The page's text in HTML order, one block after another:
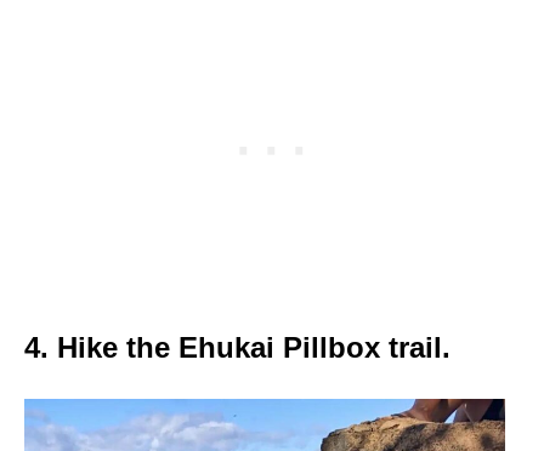
4. Hike the Ehukai Pillbox trail.